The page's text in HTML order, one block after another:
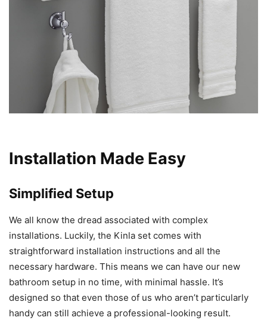
Installation Made Easy
Simplified Setup
We all know the dread associated with complex
installations. Luckily, the Kinla set comes with
straightforward installation instructions and all the
necessary hardware. This means we can have our new
bathroom setup in no time, with minimal hassle. It’s
designed so that even those of us who aren’t particularly
handy can still achieve a professional-looking result.